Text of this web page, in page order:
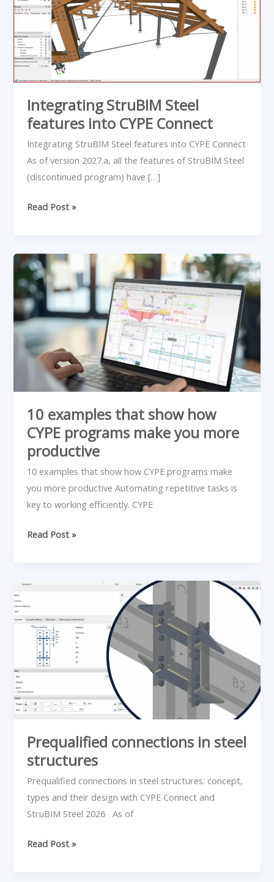
Integrating StruBIM Steel
features into CYPE Connect
Integrating StruBIM Steel features into CYPE Connect
As of version 2027.a, all the features of StruBIM Steel
(discontinued program) have […]
features
CYPE
Connect
Read Post »
10 examples that show how
CYPE programs make you more
productive
10 examples that show how CYPE programs make
you more productive Automating repetitive tasks is
key to working efficiently. CYPE
10
examples
that
show
how
CYPE
programs
make
you
more
productive
Read Post »
Prequalified connections in steel
structures
Prequalified connections in steel structures: concept,
types and their design with CYPE Connect and
StruBIM Steel 2026 As of
Prequalified
connections
in
steel
structures
Read Post »